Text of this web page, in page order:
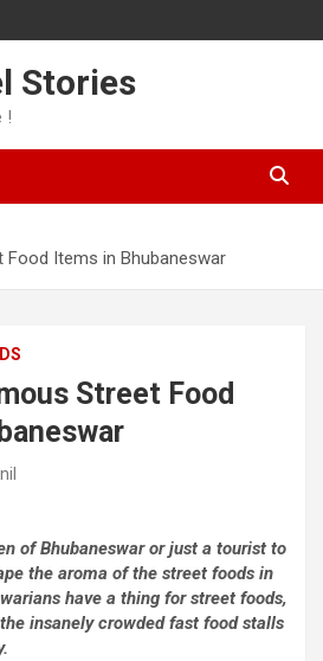
Stories
!
Food Items in Bhubaneswar
Street Food
of Bhubaneswar or just a tourist to
the aroma of the street foods in
have a thing for street foods,
insanely crowded fast food stalls